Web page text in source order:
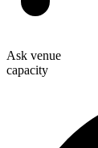
Ask venue
capacity